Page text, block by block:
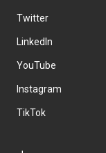
Twitter
LinkedIn
YouTube
Instagram
TikTok